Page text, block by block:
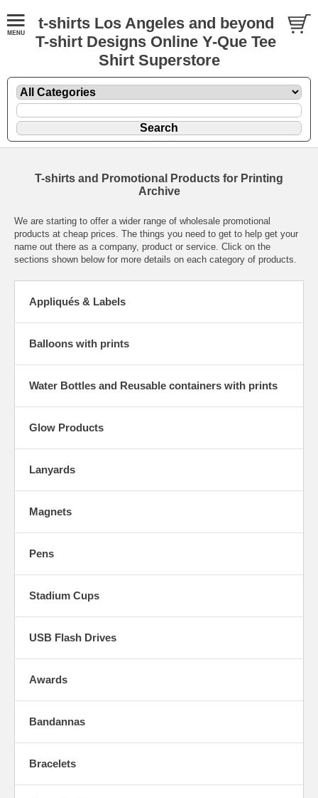
t-shirts Los Angeles and beyond
T-shirt Designs Online Y-Que Tee
Shirt Superstore
T-shirts and Promotional Products for Printing
Archive
We are starting to offer a wider range of wholesale promotional
products at cheap prices. The things you need to get to help get your
name out there as a company, product or service. Click on the
sections shown below for more details on each category of products.
Appliqués & Labels
Balloons with prints
Water Bottles and Reusable containers with prints
Glow Products
Lanyards
Magnets
Pens
Stadium Cups
USB Flash Drives
Awards
Bandannas
Bracelets